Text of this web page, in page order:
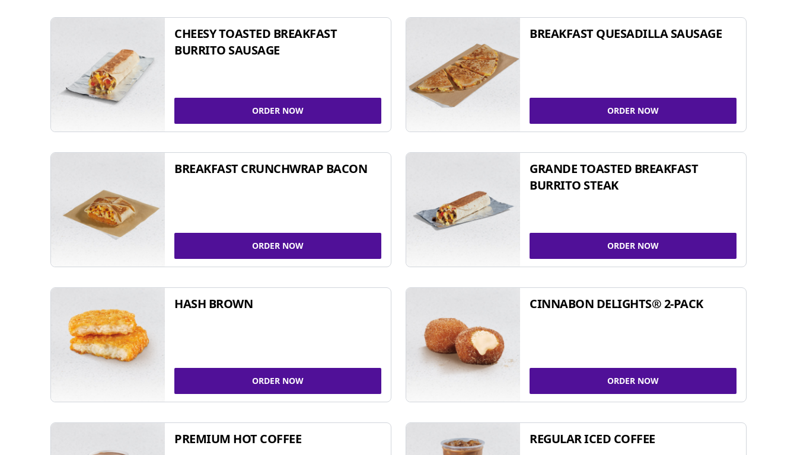
CHEESY TOASTED BREAKFAST
BURRITO SAUSAGE
ORDER NOW
BREAKFAST QUESADILLA SAUSAGE
ORDER NOW
BREAKFAST CRUNCHWRAP BACON
ORDER NOW
GRANDE TOASTED BREAKFAST
BURRITO STEAK
ORDER NOW
HASH BROWN
ORDER NOW
CINNABON DELIGHTS® 2-PACK
ORDER NOW
PREMIUM HOT COFFEE REGULAR ICED COFFEE